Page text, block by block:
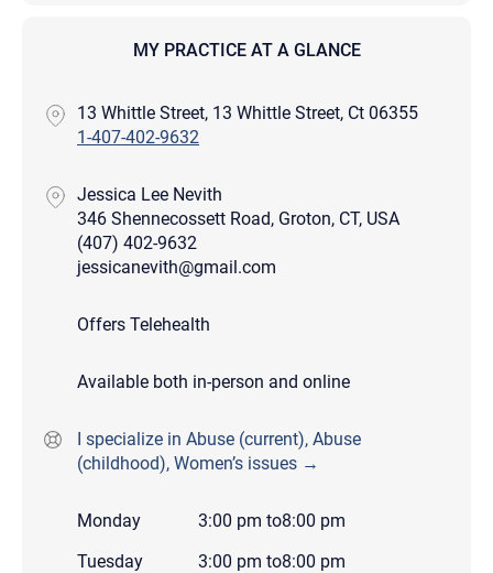
MY PRACTICE AT A GLANCE
13 Whittle Street, 13 Whittle Street, Ct 06355
1-407-402-9632
Jessica Lee Nevith
346 Shennecossett Road, Groton, CT, USA
(407) 402-9632
jessicanevith@gmail.com
Offers Telehealth
Available both in-person and online
I specialize in Abuse (current), Abuse
(childhood), Women’s issues →
Monday 3:00 pm to8:00 pm
Tuesday
3:00 pm to8:00 pm